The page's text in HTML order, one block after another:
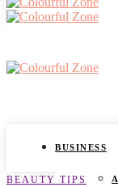
BUSINESS
BEAUTY TIPS